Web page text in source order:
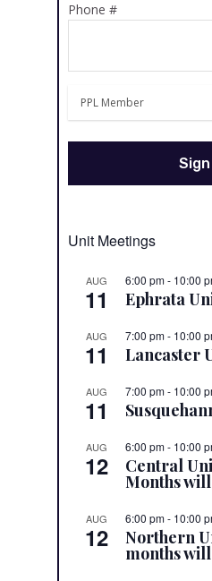
Phone #
Unit Meetings
AUG
11
6:00 pm- 10:00
Ephrata
AUG
11
7:00 pm- 10:00
Lancaster
AUG
11
7:00 pm- 10:00
AUG
12
6:00 pm- 10:00
Central
Months
AUG
12
6:00 pm- 10:00
Northern
months